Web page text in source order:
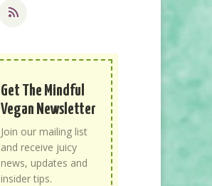
Get The Mindful
Vegan Newsletter
Join our mailing list
and receive juicy
news, updates and
insider tips.